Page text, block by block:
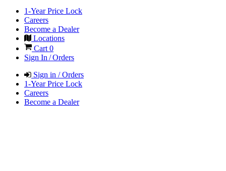
1-Year Price Lock
Careers
Become a Dealer
Locations
Cart 0
Sign In / Orders
Sign in / Orders
1-Year Price Lock
Careers
Become a Dealer